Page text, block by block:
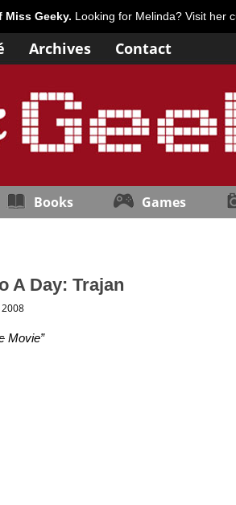
Geeky. Looking for Melinda? Visit her
Archives Contact
Books Games
A Day: Trajan
2008
Movie”